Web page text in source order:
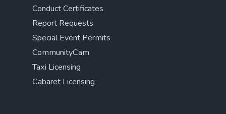
Conduct Certificates
Report Requests
Special Event Permits
CommunityCam
Taxi Licensing
Cabaret Licensing